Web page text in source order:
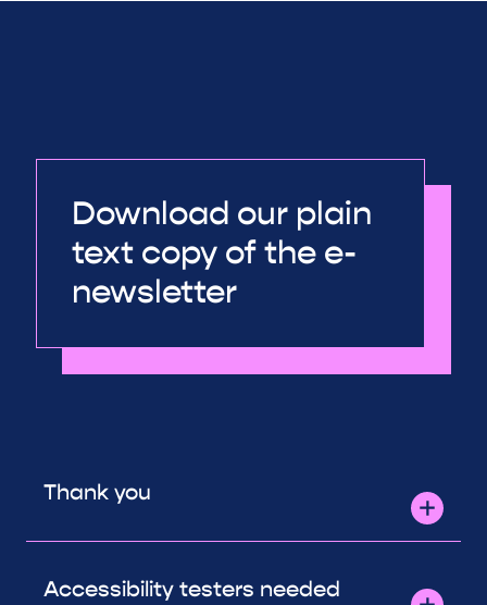
Download our plain
text copy of the e-
newsletter
Thank you
Accessibility testers needed